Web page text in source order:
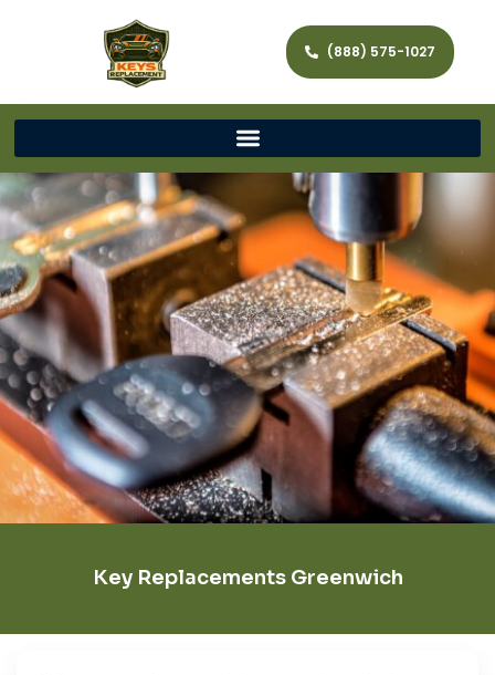
(888) 575-1027
Key Replacements Greenwich